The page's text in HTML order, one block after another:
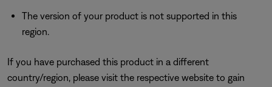
The version of your product is not supported in this
region.
If you have purchased this product in a different
country/region, please visit the respective website to gain